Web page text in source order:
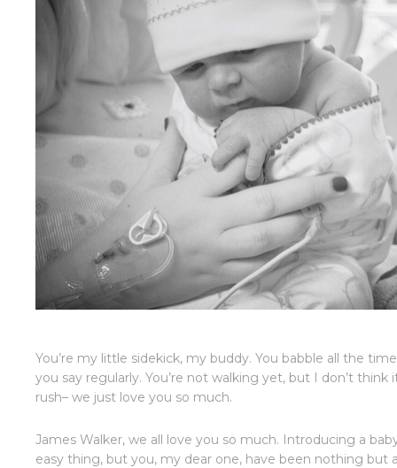
You’re my little sidekick, my buddy. You babble all the
you say regularly. You’re not walking yet, but I don’t think
rush– we just love you so much.
James Walker, we all love you so much. Introducing a
easy thing, but you, my dear one, have been nothing but